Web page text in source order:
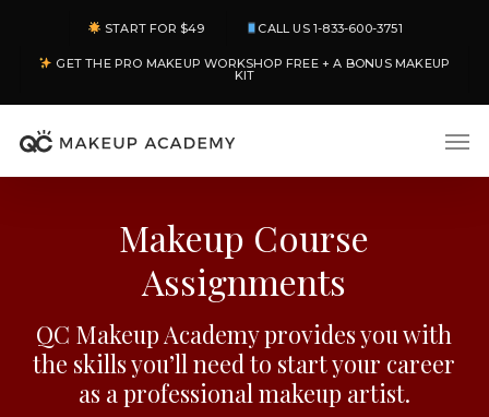
START FOR $49 CALL US 1-833-600-3751
GET THE PRO MAKEUP WORKSHOP FREE + A BONUS MAKEUP
KIT
Makeup Course
Assignments
QC Makeup Academy provides you with
the skills you’ll need to start your career
as a professional makeup artist.